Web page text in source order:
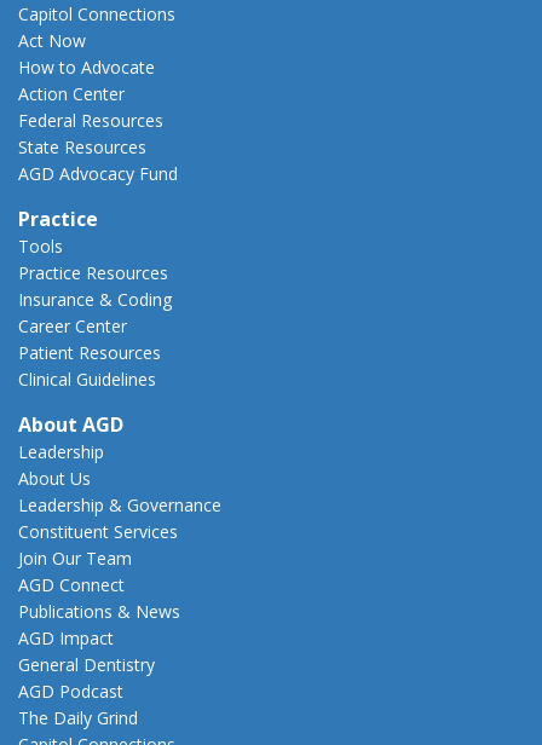
Capitol Connections
Act Now
How to Advocate
Action Center
Federal Resources
State Resources
AGD Advocacy Fund
Practice
Tools
Practice Resources
Insurance & Coding
Career Center
Patient Resources
Clinical Guidelines
About AGD
Leadership
About Us
Leadership & Governance
Constituent Services
Join Our Team
AGD Connect
Publications & News
AGD Impact
General Dentistry
AGD Podcast
The Daily Grind